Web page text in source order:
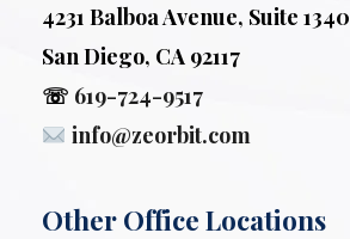
4231 Balboa Avenue, Suite 1340
San Diego, CA 92117
☏ 619-724-9517
info@zeorbit.com
Other Office Locations